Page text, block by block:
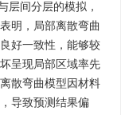
层间分层的模拟，
明，局部离散弯曲
好一致性，能够较
呈现局部区域率先
散弯曲模型因材料
导致预测结果偏